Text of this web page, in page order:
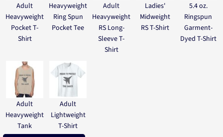
Adult
Heavyweight
Pocket T-
Shirt
Heavyweight
Ring Spun
Pocket Tee
Adult
Heavyweight
RS Long-
Sleeve T-
Shirt
Ladies'
Midweight
RS T-Shirt
5.4 oz.
Ringspun
Garment-
Dyed T-Shirt
Adult
Heavyweight
Tank
Adult
Lightweight
T-Shirt